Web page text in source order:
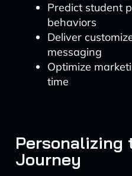
Predict student
behaviors
Deliver
messaging
Optimize
time
Personalizing
Journey